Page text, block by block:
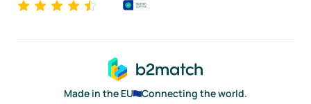
Made in the EU
Connecting the world.